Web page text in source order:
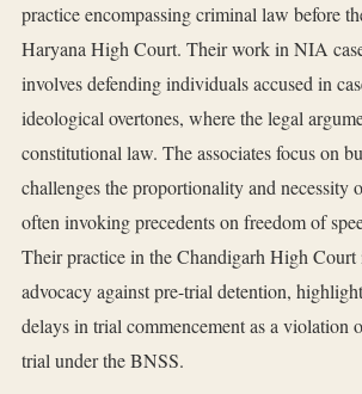
practice encompassing criminal law before
Haryana High Court. Their work in NIA
involves defending individuals accused in
ideological overtones, where the legal
constitutional law. The associates focus on
challenges the proportionality and necessity
often invoking precedents on freedom of
Their practice in the Chandigarh High
advocacy against pre-trial detention,
delays in trial commencement as a violation
trial under the BNSS.